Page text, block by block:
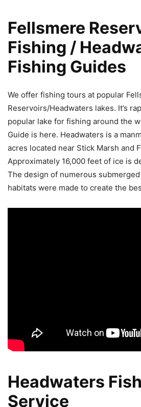
Fellsmere
Fishing /
Fishing Guides
We offer fishing tours at popular
Reservoirs/Headwaters lakes. It’s
popular lake for fishing around the
Guide is here. Headwaters is a
acres located near Stick Marsh and
Approximately 16,000 feet of ice is
The design of numerous
habitats were made to create the
Headwaters
Service